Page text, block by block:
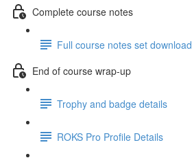
Complete course notes
Full course notes set download
End of course wrap-up
Trophy and badge details
ROKS Pro Profile Details